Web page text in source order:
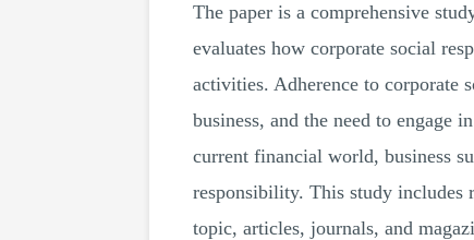
The paper is a comprehensive
evaluates how corporate social
activities. Adherence to corporate
business, and the need to engage
current financial world, business
responsibility. This study includes
topic, articles, journals, and